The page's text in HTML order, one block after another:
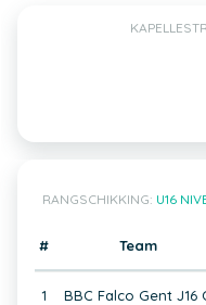
RANGSCHIKKING: U16
# Team
1 BBC Falco Gent J16